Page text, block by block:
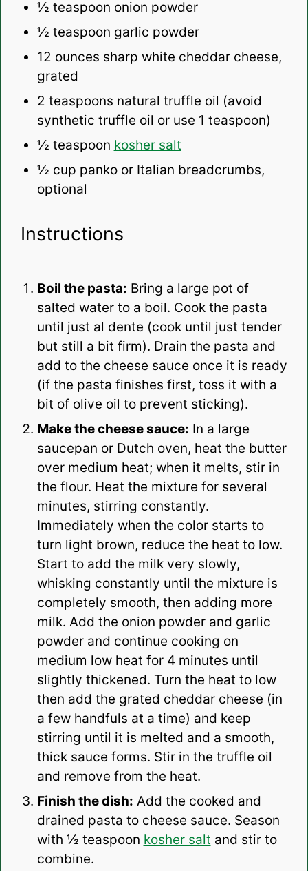
½ teaspoon onion powder
½ teaspoon garlic powder
12 ounces sharp white cheddar cheese,
grated
2 teaspoons natural truffle oil (avoid
synthetic truffle oil or use 1 teaspoon)
½ teaspoon kosher salt
½ cup panko or Italian breadcrumbs,
optional
Instructions
Boil the pasta: Bring a large pot of
salted water to a boil. Cook the pasta
until just al dente (cook until just tender
but still a bit firm). Drain the pasta and
add to the cheese sauce once it is ready
(if the pasta finishes first, toss it with a
bit of olive oil to prevent sticking).
Make the cheese sauce: In a large
saucepan or Dutch oven, heat the butter
over medium heat; when it melts, stir in
the flour. Heat the mixture for several
minutes, stirring constantly.
Immediately when the color starts to
turn light brown, reduce the heat to low.
Start to add the milk very slowly,
whisking constantly until the mixture is
completely smooth, then adding more
milk. Add the onion powder and garlic
powder and continue cooking on
medium low heat for 4 minutes until
slightly thickened. Turn the heat to low
then add the grated cheddar cheese (in
a few handfuls at a time) and keep
stirring until it is melted and a smooth,
thick sauce forms. Stir in the truffle oil
and remove from the heat.
Finish the dish: Add the cooked and
drained pasta to cheese sauce. Season
with ½ teaspoon kosher salt and stir to
combine.